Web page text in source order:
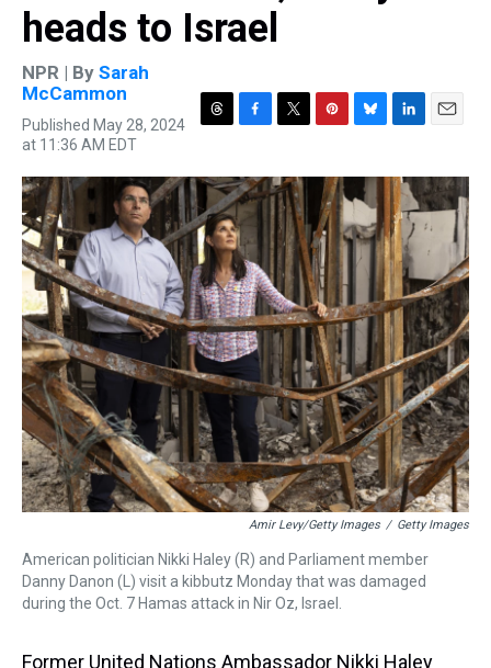
heads to Israel
NPR | By Sarah
McCammon
Published May 28, 2024
at 11:36 AM EDT
r
e
a
d
s
c
e
b
o
o
k
i
t
e
r
n
e
r
e
s
t
u
e
s
k
y
n
k
e
d
I
n
a
i
l
Amir Levy/Getty Images / Getty Images
American politician Nikki Haley (R) and Parliament member
Danny Danon (L) visit a kibbutz Monday that was damaged
during the Oct. 7 Hamas attack in Nir Oz, Israel.
Former United Nations Ambassador Nikki Haley